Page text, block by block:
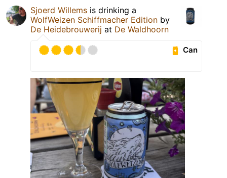
Sjoerd Willems is drinking a
WolfWeizen Schiffmacher Edition by
De Heidebrouwerij at De Waldhoorn
Can